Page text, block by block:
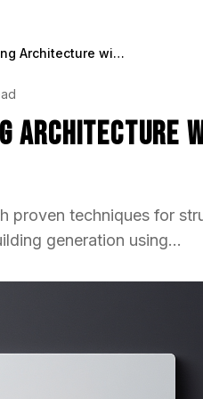
Best Method for Pinpointing Architecture with Flux in 2025
Architecture
proven techniques for
generation using...